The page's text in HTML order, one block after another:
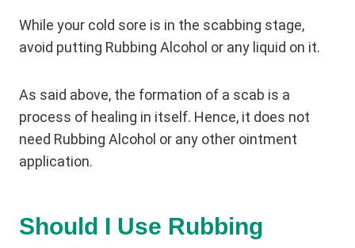
While your cold sore is in the scabbing stage,
avoid putting Rubbing Alcohol or any liquid on it.
As said above, the formation of a scab is a
process of healing in itself. Hence, it does not
need Rubbing Alcohol or any other ointment
application.
Should I Use Rubbing